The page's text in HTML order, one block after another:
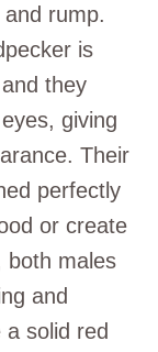
rump.
is
they
giving
Their
perfectly
or create
both males
and
a solid red